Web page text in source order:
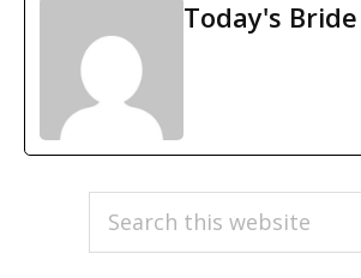
Today's Bride
PRIMARY
SIDEBAR
Search